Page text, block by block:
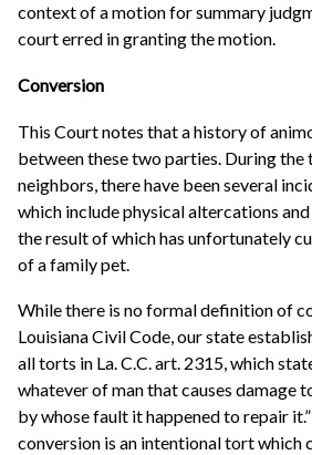
context of a motion for summary
court erred in granting the motion.
Conversion
This Court notes that a history of
between these two parties. During the
neighbors, there have been several
which include physical altercations
the result of which has unfortunately
of a family pet.
While there is no formal definition of
Louisiana Civil Code, our state
all torts in La. C.C. art. 2315, which
whatever of man that causes damage
by whose fault it happened to repair
conversion is an intentional tort which